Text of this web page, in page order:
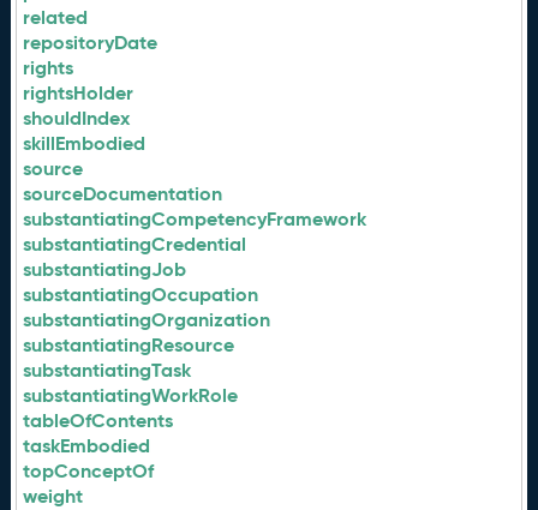
related
repositoryDate
rights
rightsHolder
shouldIndex
skillEmbodied
source
sourceDocumentation
substantiatingCompetencyFramework
substantiatingCredential
substantiatingJob
substantiatingOccupation
substantiatingOrganization
substantiatingResource
substantiatingTask
substantiatingWorkRole
tableOfContents
taskEmbodied
topConceptOf
weight